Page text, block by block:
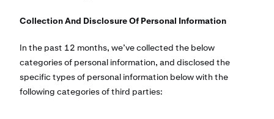
Collection And Disclosure Of Personal Information
In the past 12 months, we’ve collected the below
categories of personal information, and disclosed the
specific types of personal information below with the
following categories of third parties: